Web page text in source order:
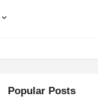
Popular Posts